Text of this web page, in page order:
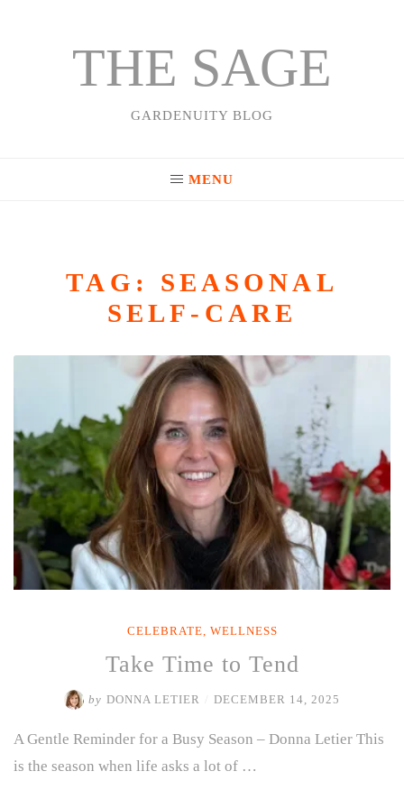
THE SAGE
GARDENUITY BLOG
MENU
TAG: SEASONAL
SELF-CARE
CELEBRATE, WELLNESS
Take Time to Tend
by DONNA LETIER DECEMBER 14, 2025
A Gentle Reminder for a Busy Season – Donna Letier This
is the season when life asks a lot of …